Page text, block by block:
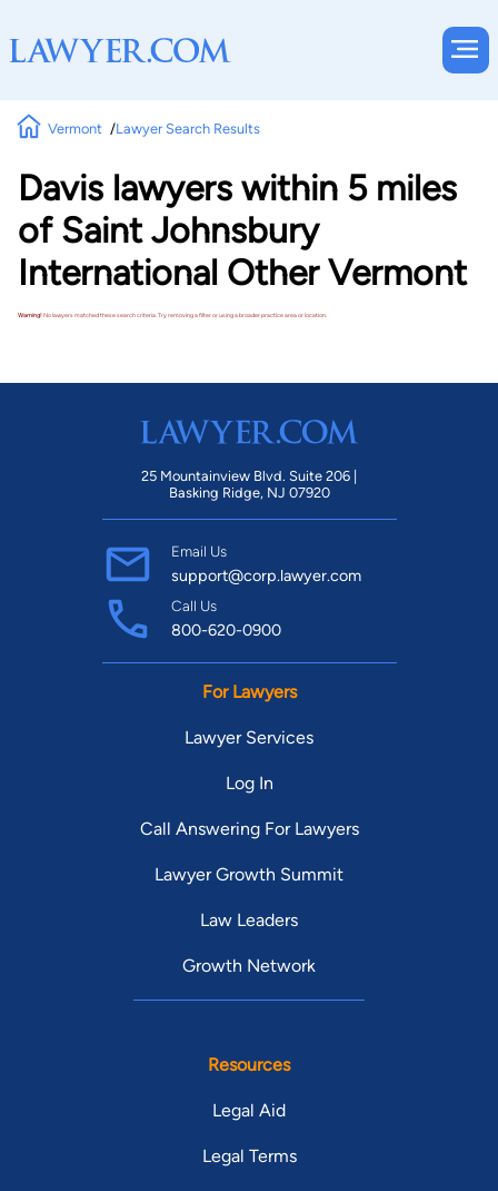
Vermont Lawyer Search Results
Davis lawyers within 5 miles
of Saint Johnsbury
International Other Vermont
Warning!No lawyers matched these search criteria. Try removing a filter or using a broader practice area or location.
25 Mountainview Blvd. Suite 206 |
Basking Ridge, NJ 07920
Email Us
support@corp.lawyer.com
Call Us
800-620-0900
For Lawyers
Lawyer Services
Log In
Call Answering For Lawyers
Lawyer Growth Summit
Law Leaders
Growth Network
Resources
Legal Aid
Legal Terms